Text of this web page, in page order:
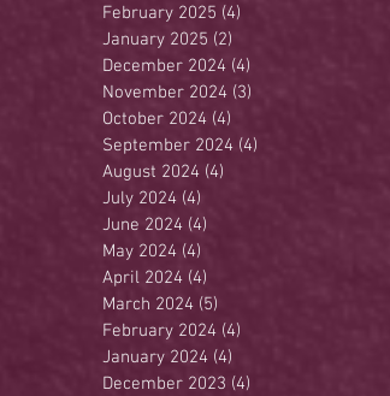
February 2025 (4)
January 2025 (2)
December 2024 (4)
November 2024 (3)
October 2024 (4)
September 2024 (4)
August 2024 (4)
July 2024 (4)
June 2024 (4)
May 2024 (4)
April 2024 (4)
March 2024 (5)
February 2024 (4)
January 2024 (4)
December 2023 (4)